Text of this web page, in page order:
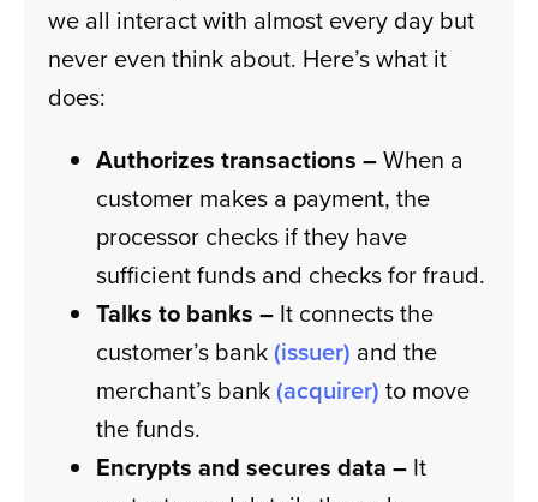
we all interact with almost every day but
never even think about. Here’s what it
does:
Authorizes transactions –When a
customer makes a payment, the
processor checks if they have
sufficient funds and checks for fraud.
Talks to banks – It connects the
customer’s bank(issuer) and the
merchant’s bank(acquirer) to move
the funds.
Encrypts and secures data – It